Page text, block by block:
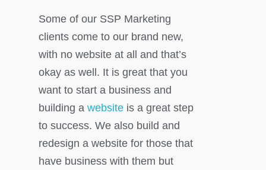
Some of our SSP Marketing
clients come to our brand new,
with no website at all and that’s
okay as well. It is great that you
want to start a business and
building a website is a great step
to success. We also build and
redesign a website for those that
have business with them but